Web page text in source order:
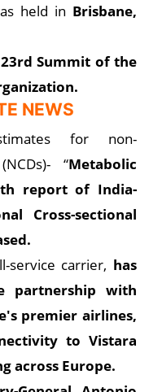
held in Brisbane,
23rd Summit of the
NEWS
for non-
“Metabolic
report of India-
Cross-sectional
service carrier, has
partnership with
premier airlines,
to Vistara
across Europe.